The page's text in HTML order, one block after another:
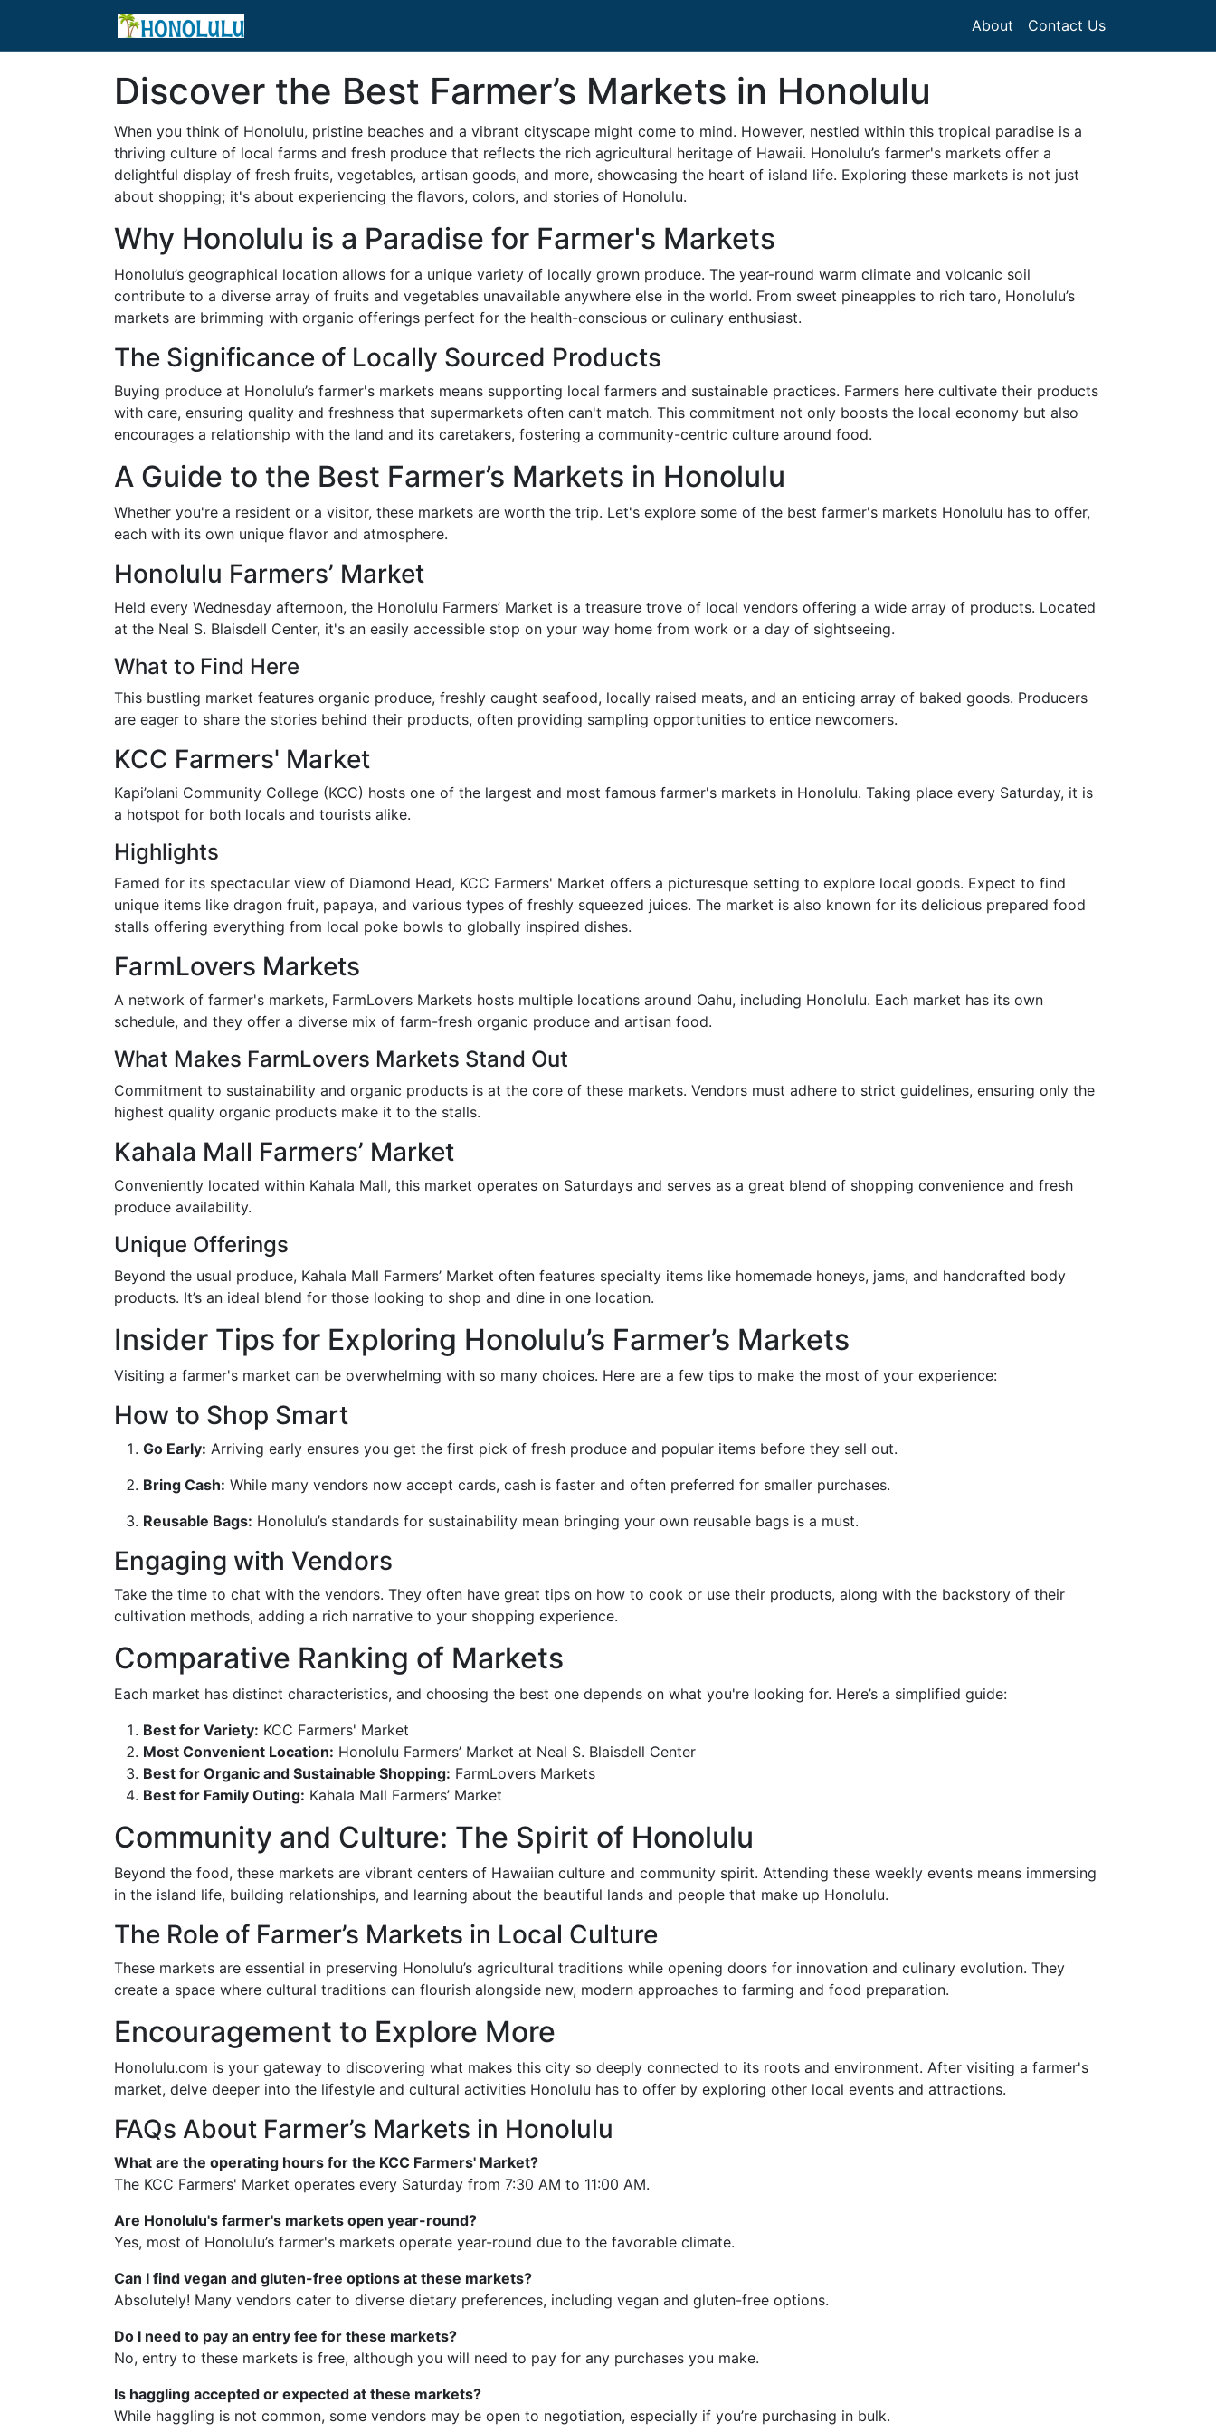
About Contact Us
Discover the Best Farmer’s Markets in Honolulu
When you think of Honolulu, pristine beaches and a vibrant cityscape might come to mind. However, nestled within this tropical paradise is a
thriving culture of local farms and fresh produce that reflects the rich agricultural heritage of Hawaii. Honolulu’s farmer's markets offer a
delightful display of fresh fruits, vegetables, artisan goods, and more, showcasing the heart of island life. Exploring these markets is not just
about shopping; it's about experiencing the flavors, colors, and stories of Honolulu.
Why Honolulu is a Paradise for Farmer's Markets
Honolulu’s geographical location allows for a unique variety of locally grown produce. The year-round warm climate and volcanic soil
contribute to a diverse array of fruits and vegetables unavailable anywhere else in the world. From sweet pineapples to rich taro, Honolulu’s
markets are brimming with organic offerings perfect for the health-conscious or culinary enthusiast.
The Significance of Locally Sourced Products
Buying produce at Honolulu’s farmer's markets means supporting local farmers and sustainable practices. Farmers here cultivate their products
with care, ensuring quality and freshness that supermarkets often can't match. This commitment not only boosts the local economy but also
encourages a relationship with the land and its caretakers, fostering a community-centric culture around food.
A Guide to the Best Farmer’s Markets in Honolulu
Whether you're a resident or a visitor, these markets are worth the trip. Let's explore some of the best farmer's markets Honolulu has to offer,
each with its own unique flavor and atmosphere.
Honolulu Farmers’ Market
Held every Wednesday afternoon, the Honolulu Farmers’ Market is a treasure trove of local vendors offering a wide array of products. Located
at the Neal S. Blaisdell Center, it's an easily accessible stop on your way home from work or a day of sightseeing.
What to Find Here
This bustling market features organic produce, freshly caught seafood, locally raised meats, and an enticing array of baked goods. Producers
are eager to share the stories behind their products, often providing sampling opportunities to entice newcomers.
KCC Farmers' Market
Kapi’olani Community College (KCC) hosts one of the largest and most famous farmer's markets in Honolulu. Taking place every Saturday, it is
a hotspot for both locals and tourists alike.
Highlights
Famed for its spectacular view of Diamond Head, KCC Farmers' Market offers a picturesque setting to explore local goods. Expect to find
unique items like dragon fruit, papaya, and various types of freshly squeezed juices. The market is also known for its delicious prepared food
stalls offering everything from local poke bowls to globally inspired dishes.
FarmLovers Markets
A network of farmer's markets, FarmLovers Markets hosts multiple locations around Oahu, including Honolulu. Each market has its own
schedule, and they offer a diverse mix of farm-fresh organic produce and artisan food.
What Makes FarmLovers Markets Stand Out
Commitment to sustainability and organic products is at the core of these markets. Vendors must adhere to strict guidelines, ensuring only the
highest quality organic products make it to the stalls.
Kahala Mall Farmers’ Market
Conveniently located within Kahala Mall, this market operates on Saturdays and serves as a great blend of shopping convenience and fresh
produce availability.
Unique Offerings
Beyond the usual produce, Kahala Mall Farmers’ Market often features specialty items like homemade honeys, jams, and handcrafted body
products. It’s an ideal blend for those looking to shop and dine in one location.
Insider Tips for Exploring Honolulu’s Farmer’s Markets
Visiting a farmer's market can be overwhelming with so many choices. Here are a few tips to make the most of your experience:
How to Shop Smart
Go Early: Arriving early ensures you get the first pick of fresh produce and popular items before they sell out.
Bring Cash: While many vendors now accept cards, cash is faster and often preferred for smaller purchases.
Reusable Bags: Honolulu’s standards for sustainability mean bringing your own reusable bags is a must.
Engaging with Vendors
Take the time to chat with the vendors. They often have great tips on how to cook or use their products, along with the backstory of their
cultivation methods, adding a rich narrative to your shopping experience.
Comparative Ranking of Markets
Each market has distinct characteristics, and choosing the best one depends on what you're looking for. Here’s a simplified guide:
Best for Variety: KCC Farmers' Market
Most Convenient Location: Honolulu Farmers’ Market at Neal S. Blaisdell Center
Best for Organic and Sustainable Shopping: FarmLovers Markets
Best for Family Outing: Kahala Mall Farmers’ Market
Community and Culture: The Spirit of Honolulu
Beyond the food, these markets are vibrant centers of Hawaiian culture and community spirit. Attending these weekly events means immersing
in the island life, building relationships, and learning about the beautiful lands and people that make up Honolulu.
The Role of Farmer’s Markets in Local Culture
These markets are essential in preserving Honolulu’s agricultural traditions while opening doors for innovation and culinary evolution. They
create a space where cultural traditions can flourish alongside new, modern approaches to farming and food preparation.
Encouragement to Explore More
Honolulu.com is your gateway to discovering what makes this city so deeply connected to its roots and environment. After visiting a farmer's
market, delve deeper into the lifestyle and cultural activities Honolulu has to offer by exploring other local events and attractions.
FAQs About Farmer’s Markets in Honolulu
What are the operating hours for the KCC Farmers' Market?
The KCC Farmers' Market operates every Saturday from 7:30 AM to 11:00 AM.
Are Honolulu's farmer's markets open year-round?
Yes, most of Honolulu’s farmer's markets operate year-round due to the favorable climate.
Can I find vegan and gluten-free options at these markets?
Absolutely! Many vendors cater to diverse dietary preferences, including vegan and gluten-free options.
Do I need to pay an entry fee for these markets?
No, entry to these markets is free, although you will need to pay for any purchases you make.
Is haggling accepted or expected at these markets?
While haggling is not common, some vendors may be open to negotiation, especially if you’re purchasing in bulk.